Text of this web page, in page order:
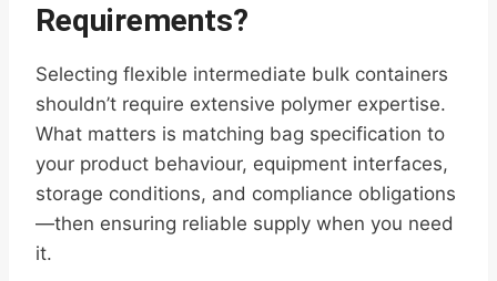
Requirements?
Selecting flexible intermediate bulk containers
shouldn’t require extensive polymer expertise.
What matters is matching bag specification to
your product behaviour, equipment interfaces,
storage conditions, and compliance obligations
—then ensuring reliable supply when you need
it.